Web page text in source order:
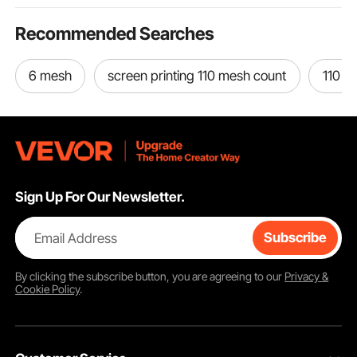
Recommended Searches
6 mesh screen printing 110 mesh count 110
Sign Up For Our Newsletter.
Email Address Subscribe
By clicking thesubscribebutton, you are agreeing to our Privacy &
Cookie Policy.